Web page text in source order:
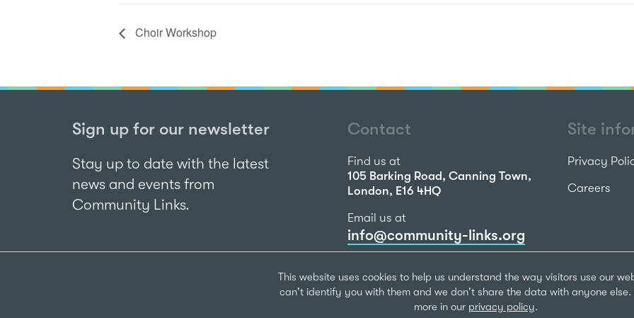
This website uses cookies to help us understand the way visitors use our
can't identify you with them and we don't share the data with anyone else.
more in our privacy policy.
Choir Workshop
Sign up for our newsletter
Stay up to date with the latest
news and events from
Community Links.
Contact
Find us at
105 Barking Road, Canning Town,
London, E16 4HQ
Email us at
info@community-links.org
020 7473 2270
Site
Privacy
Careers